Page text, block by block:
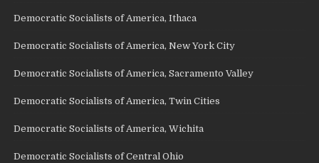
Democratic Socialists of America, Ithaca
Democratic Socialists of America, New York City
Democratic Socialists of America, Sacramento Valley
Democratic Socialists of America, Twin Cities
Democratic Socialists of America, Wichita
Democratic Socialists of Central Ohio